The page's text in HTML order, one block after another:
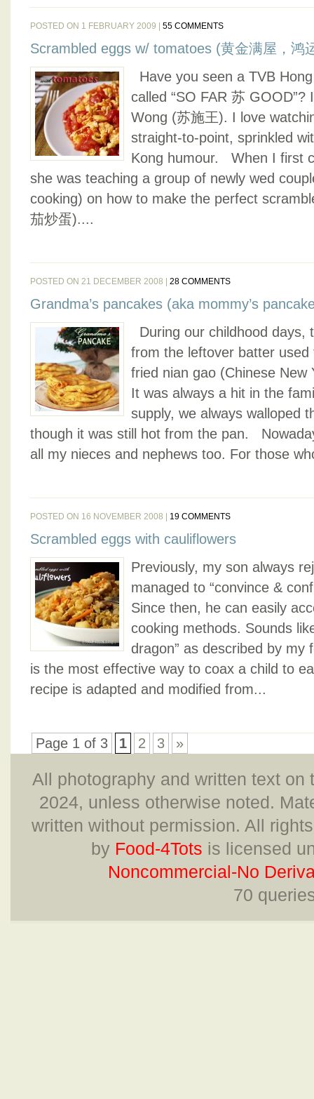
POSTED ON 1 FEBRUARY 2009 | 55 COMMENTS
Scrambled eggs w/ tomatoes (黄金满屋，鸿
Have you seen a TVB
called “SO FAR 苏
Wong (苏施王). I love
straight-to-point, sprinkled
Kong humour. When I first
she was teaching a group of newly wed
cooking) on how to make the perfect
茄炒蛋)....
POSTED ON 21 DECEMBER 2008 | 28 COMMENTS
Grandma’s pancakes (aka mommy’s
During our childhood days,
from the leftover batter
fried nian gao (Chinese New
It was always a hit in the
supply, we always walloped
though it was still hot from the pan.
all my nieces and nephews too. For those
POSTED ON 16 NOVEMBER 2008 | 19 COMMENTS
Scrambled eggs with cauliflowers
Previously, my son always
managed to “convince &
Since then, he can easily
cooking methods. Sounds
dragon” as described by my
is the most effective way to coax a child to
recipe is adapted and modified from...
Page 1 of 3 1 2 3 »
All photography and written text
2024, unless otherwise noted.
written without permission. All
by Food-4Tots is licensed
Noncommercial-No
70